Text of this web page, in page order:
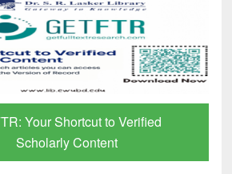
Your Shortcut to Verified
Scholarly Content